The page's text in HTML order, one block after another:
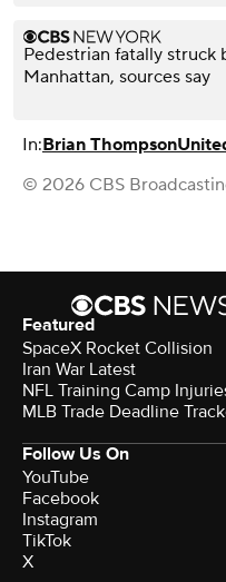
Pedestrian fatally struck
Manhattan, sources say
In:Brian Thompson
© 2026 CBS
Featured
SpaceX Rocket Collision
Iran War Latest
NFL Training Camp
MLB Trade Deadline
Follow Us On
YouTube
Facebook
Instagram
TikTok
X